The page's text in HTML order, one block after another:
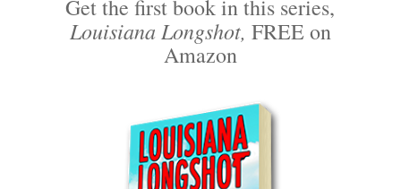
Get the first book in this series,
Louisiana Longshot, FREE on
Amazon